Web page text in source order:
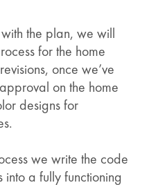
the plan, we will
for the home
once we’ve
on the home
designs for
we write the code
into a fully functioning